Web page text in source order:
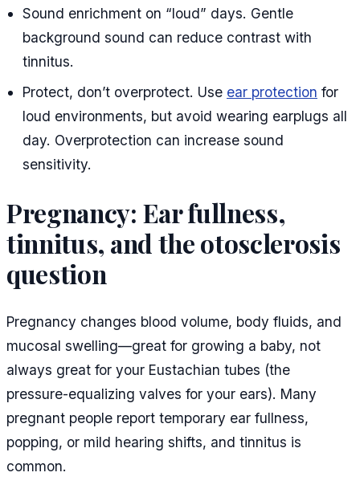
Sound enrichment on “loud” days. Gentle
background sound can reduce contrast with
tinnitus.
Protect, don’t overprotect. Use ear protection for
loud environments, but avoid wearing earplugs all
day. Overprotection can increase sound
sensitivity.
Pregnancy: Ear fullness,
tinnitus, and the otosclerosis
question
Pregnancy changes blood volume, body fluids, and
mucosal swelling—great for growing a baby, not
always great for your Eustachian tubes (the
pressure-equalizing valves for your ears). Many
pregnant people report temporary ear fullness,
popping, or mild hearing shifts, and tinnitus is
common.